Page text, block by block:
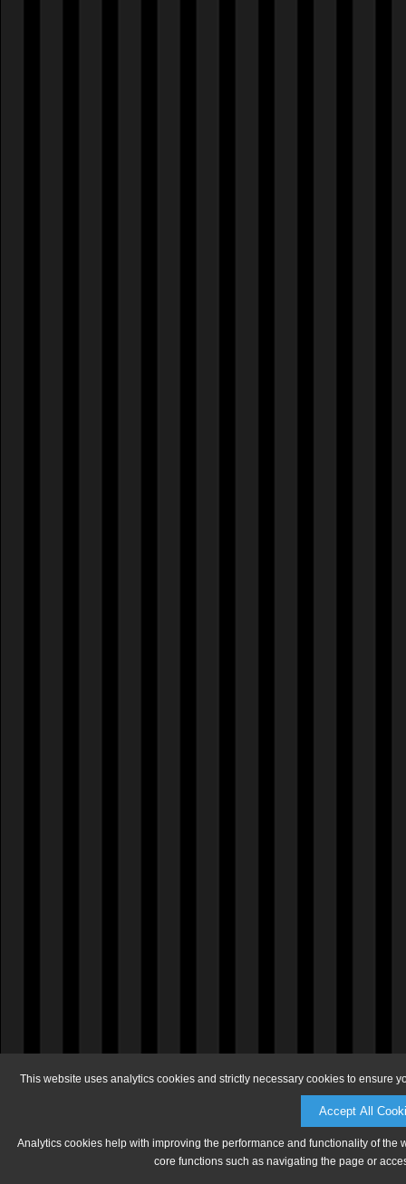
This website uses analytics cookies and strictly necessary cookies to ensure
Accept All
Analytics cookies help with improving the performance and functionality of
core functions such as navigating the page or